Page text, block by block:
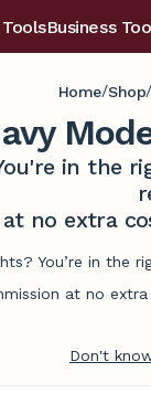
Business
Home/Shop/
in the
at no extra
You’re in
at no
Don't